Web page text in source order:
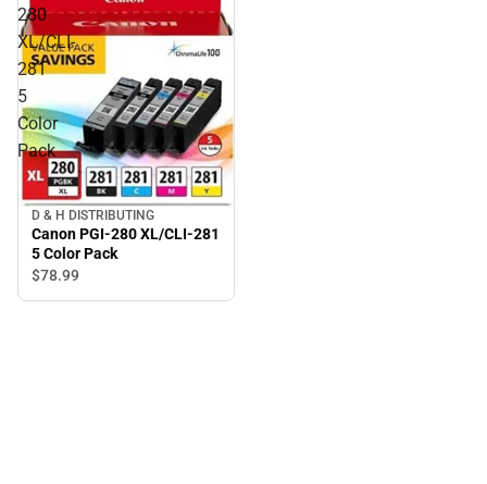
280
XL/CLI-
281
5
Color
Pack
D & H DISTRIBUTING
Canon PGI-280 XL/CLI-281
5 Color Pack
$78.99